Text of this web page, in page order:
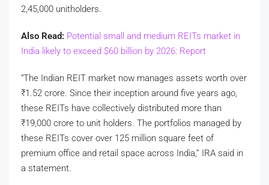
2,45,000 unitholders.
Also Read: Potential small and medium REITs market in
India likely to exceed $60 billion by 2026: Report
“The Indian REIT market now manages assets worth over
₹1.52 crore. Since their inception around five years ago,
these REITs have collectively distributed more than
₹19,000 crore to unit holders. The portfolios managed by
these REITs cover over 125 million square feet of
premium office and retail space across India,” IRA said in
a statement.